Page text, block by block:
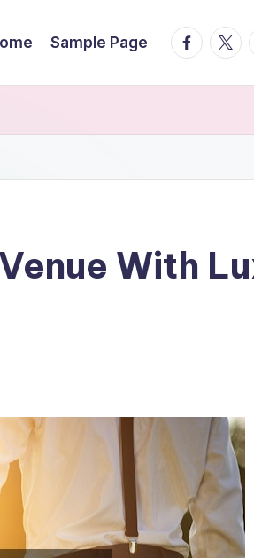
Sample Page
With